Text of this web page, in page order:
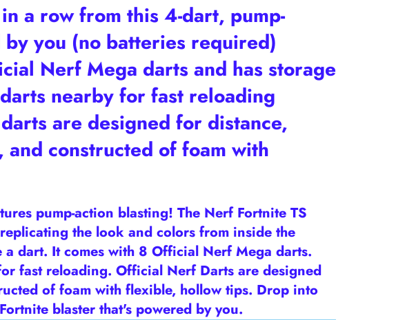
a row from this 4-dart, pump-
you (no batteries required)
Nerf Mega darts and has storage
nearby for fast reloading
are designed for distance,
constructed of foam with
pump-action blasting! The Nerf Fortnite TS
the look and colors from inside the
dart. It comes with 8 Official Nerf Mega darts.
fast reloading. Official Nerf Darts are designed
of foam with flexible, hollow tips. Drop into
blaster that's powered by you.